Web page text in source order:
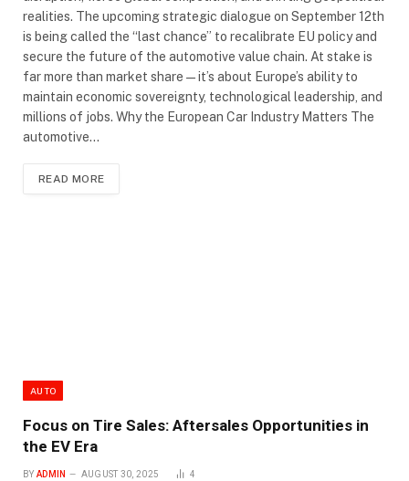
realities. The upcoming strategic dialogue on September 12th
is being called the “last chance” to recalibrate EU policy and
secure the future of the automotive value chain. At stake is
far more than market share—it’s about Europe’s ability to
maintain economic sovereignty, technological leadership, and
millions of jobs. Why the European Car Industry Matters The
automotive…
READ MORE
AUTO
Focus on Tire Sales: Aftersales Opportunities in
the EV Era
BY ADMIN AUGUST 30, 2025 4